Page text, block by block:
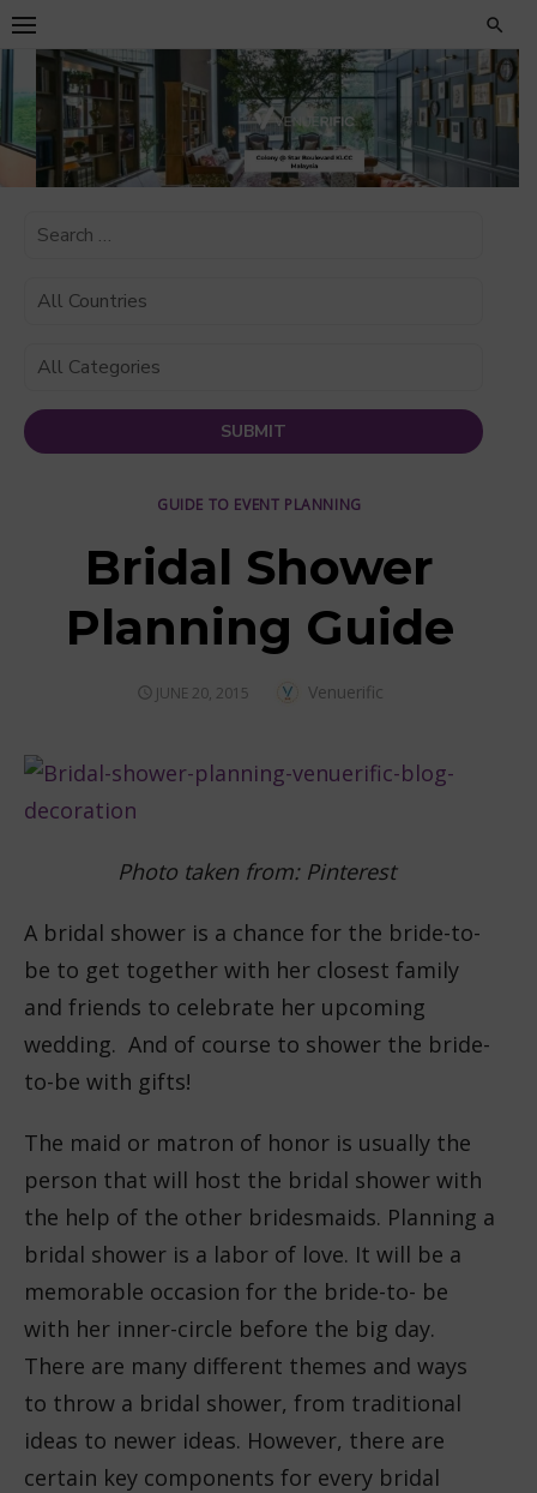
Skip
to
content
GUIDE TO EVENT PLANNING
Bridal Shower
Planning Guide
POSTED
JUNE 20, 2015 Author
Venuerific
Photo taken from: Pinterest
A bridal shower is a chance for the bride-to-
be to get together with her closest family
and friends to celebrate her upcoming
wedding. And of course to shower the bride-
to-be with gifts!
The maid or matron of honor is usually the
person that will host the bridal shower with
the help of the other bridesmaids. Planning a
bridal shower is a labor of love. It will be a
memorable occasion for the bride-to- be
with her inner-circle before the big day.
There are many different themes and ways
to throw a bridal shower, from traditional
ideas to newer ideas. However, there are
certain key components for every bridal